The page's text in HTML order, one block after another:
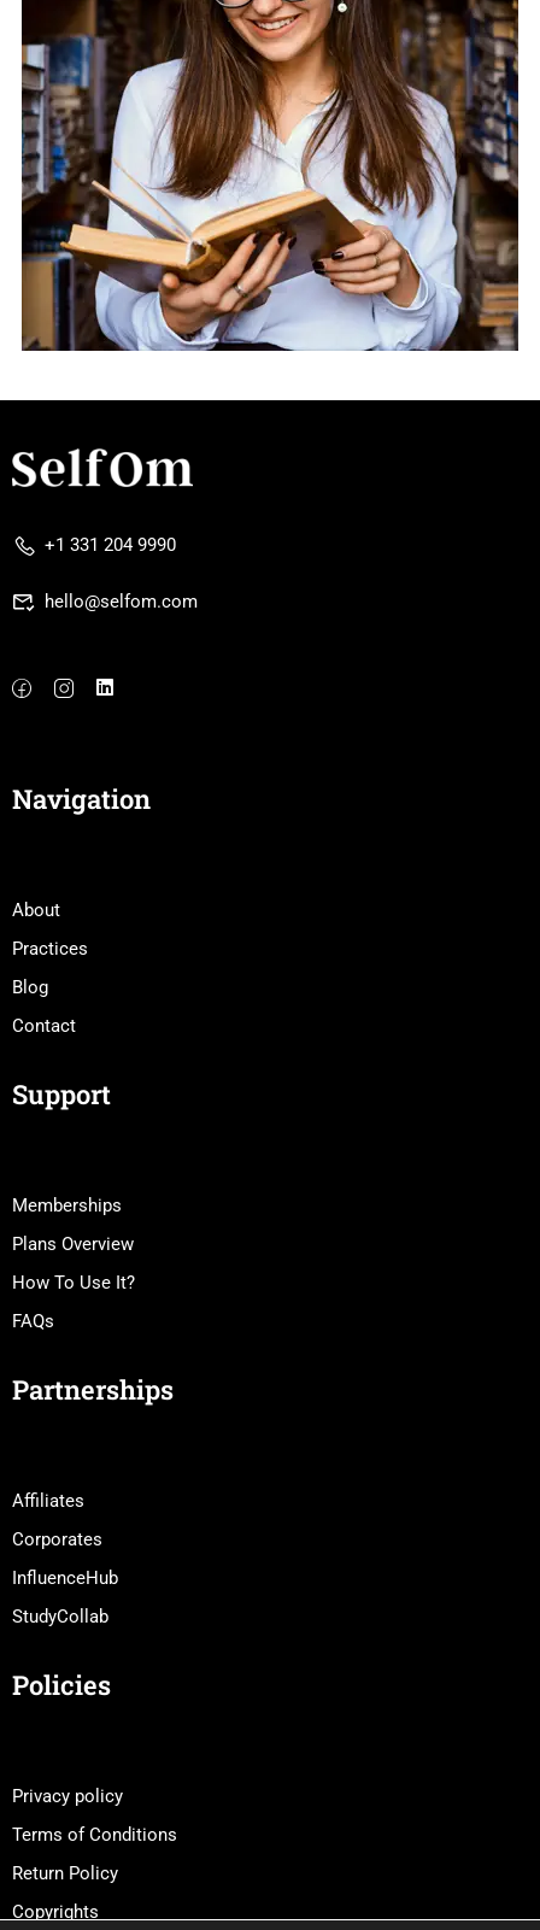
+1 331 204 9990
hello@selfom.com
Navigation
About
Practices
Blog
Contact
Support
Memberships
Plans Overview
How To Use It?
FAQs
Partnerships
Affiliates
Corporates
InfluenceHub
StudyCollab
Policies
Privacy policy
Terms of Conditions
Return Policy
Copyrights